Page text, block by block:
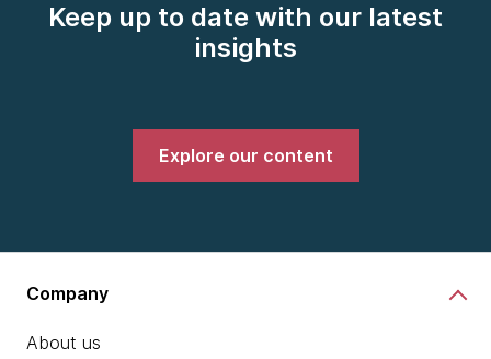
Keep up to date with our latest
insights
Explore our content
Company
About us